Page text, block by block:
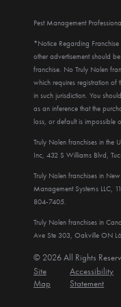
Pest Management
*Notice Regarding
other advertisement should
franchise. No Truly Nolen
which requires registration of
in such jurisdiction. You
as an inference that the
loss, or default is impossible
Truly Nolen franchises in the
Inc, 432 S Williams Blvd,
Truly Nolen franchises in
Management Systems LLC,
804-7405.
Truly Nolen franchises in
Ave Ste 303, Oakville ON
© 2026 All Rights
Site
Map
Accessibility
Statement